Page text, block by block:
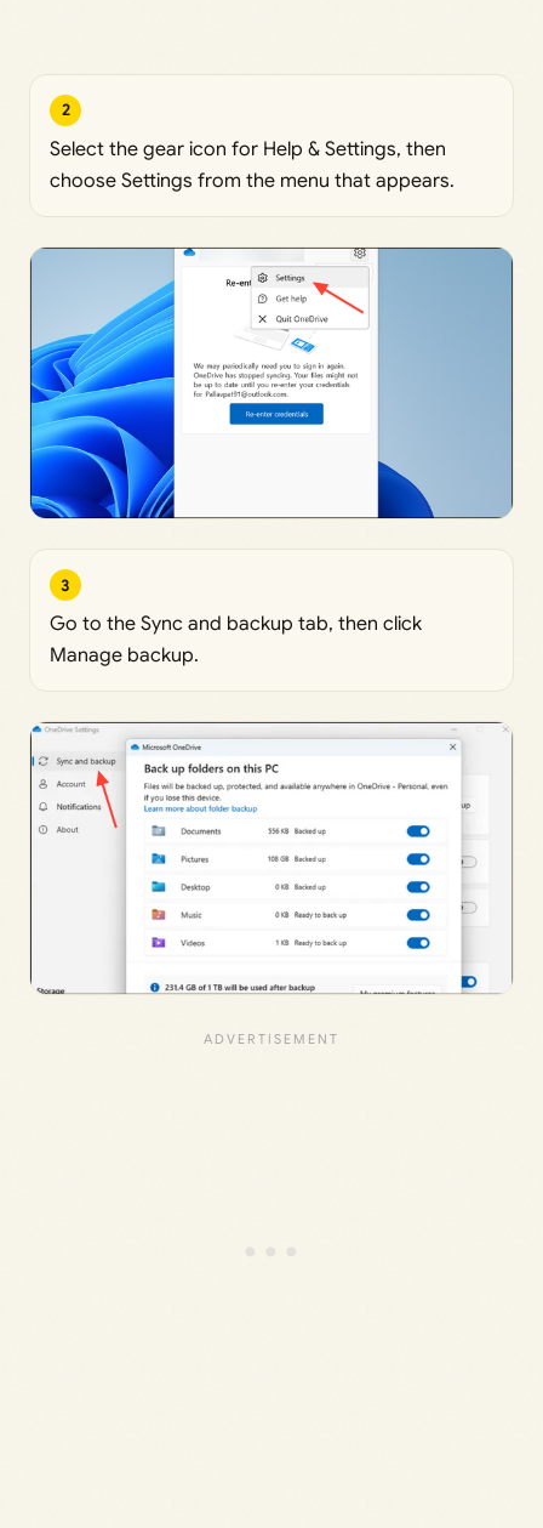
2
Select the gear icon for Help & Settings, then
choose Settings from the menu that appears.
3
Go to the Sync and backup tab, then click
Manage backup.